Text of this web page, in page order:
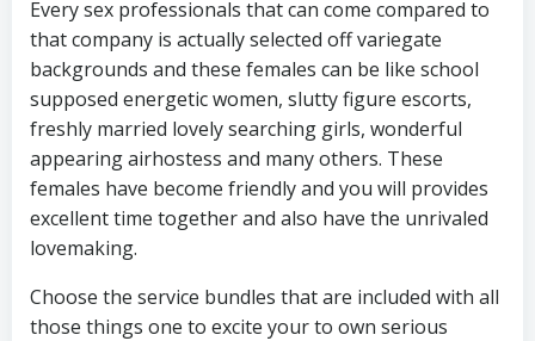
Every sex professionals that can come compared to
that company is actually selected off variegate
backgrounds and these females can be like school
supposed energetic women, slutty figure escorts,
freshly married lovely searching girls, wonderful
appearing airhostess and many others. These
females have become friendly and you will provides
excellent time together and also have the unrivaled
lovemaking.
Choose the service bundles that are included with all
those things one to excite your to own serious